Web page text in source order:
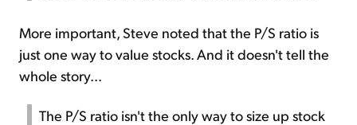
More important, Steve noted that the P/S ratio is
just one way to value stocks. And it doesn't tell the
whole story...
The P/S ratio isn't the only way to size up stock